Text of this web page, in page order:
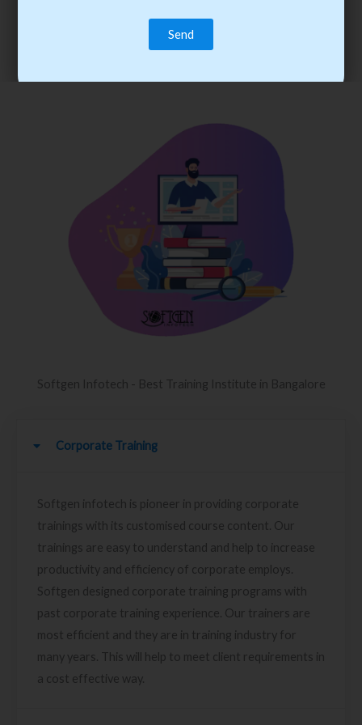
trainee’s career. You become the best practitioner through
best practices with cost-effective training.
Softgen Infotech - Best Training Institute in Bangalore
Corporate Training
Softgen infotech is pioneer in providing corporate
trainings with its customised course content. Our
trainings are easy to understand and help to increase
productivity and efficiency of corporate employs.
Softgen designed corporate training programs with
past corporate training experience. Our trainers are
most efficient and they are in training industry for
many years. This will help to meet client requirements in
a cost effective way.